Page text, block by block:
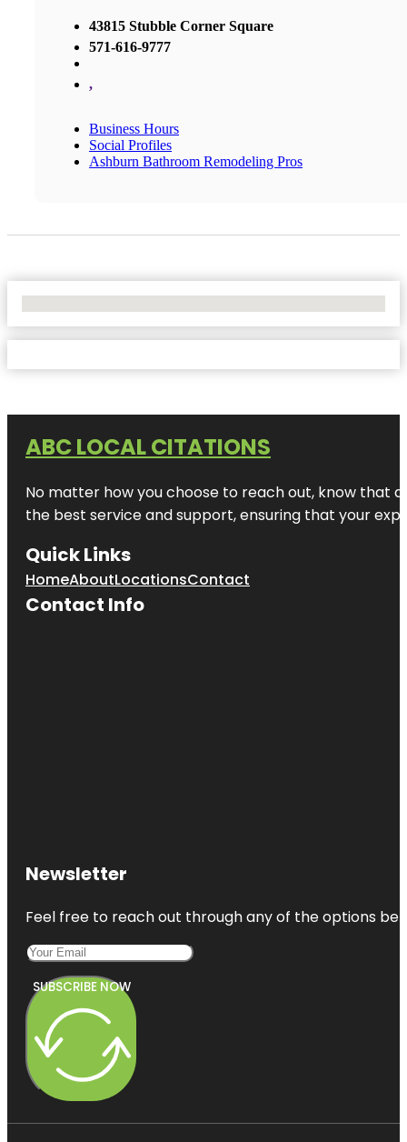
43815 Stubble Corner Square
571-616-9777
,
Business Hours
Social Profiles
Ashburn Bathroom Remodeling Pros
ABC LOCAL CITATIONS
No matter how you choose to reach out, know that
the best service and support, ensuring that your
Quick Links
HomeAboutLocationsContact
Contact Info
Newsletter
Feel free to reach out through any of the options
SUBSCRIBE NOW